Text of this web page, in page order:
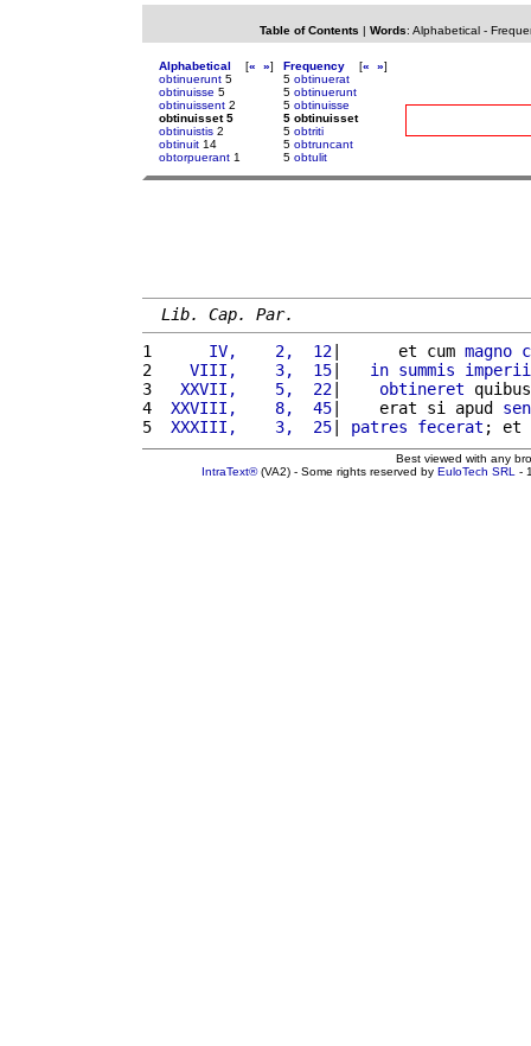
Table of Contents | Words: Alphabetical-
Alphabetical [« »]
obtinuerunt 5
obtinuisse 5
obtinuissent 2
obtinuisset 5
obtinuistis 2
obtinuit 14
obtorpuerant 1
Frequency [« »]
5 obtinuerat
5 obtinuerunt
5 obtinuisse
5 obtinuisset
5 obtriti
5 obtruncant
5 obtulit
Lib. Cap. Par.
1
     IV,    2,  12
|      et cum magno
2
   VIII,    3,  15
| in summis
3
  XXVII,    5,  22
| obtineret
4
XXVIII,    8,  45|    erat si apud
5
XXXIII,    3,  25| patres fecerat ; et
Best viewed with any
IntraText®(VA2) - Some rights reserved by EuloTech SRL -